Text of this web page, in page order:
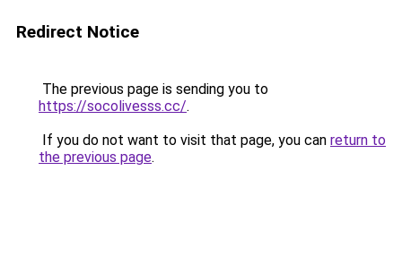
Redirect Notice
The previous page is sending you to
https://socolivesss.cc/.
If you do not want to visit that page, you can return to
the previous page.